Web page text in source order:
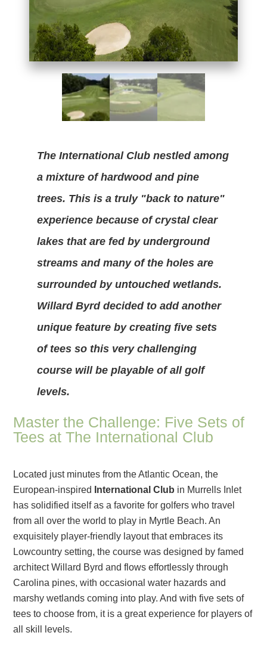
The International Club nestled among
a mixture of hardwood and pine
trees. This is a truly "back to nature"
experience because of crystal clear
lakes that are fed by underground
streams and many of the holes are
surrounded by untouched wetlands.
Willard Byrd decided to add another
unique feature by creating five sets
of tees so this very challenging
course will be playable of all golf
levels.
Master the Challenge: Five Sets of
Tees at The International Club
Located just minutes from the Atlantic Ocean, the
European-inspired
International Club in Murrells Inlet
has solidified itself as a favorite for golfers who travel
from all over the world to play in Myrtle Beach. An
exquisitely player-friendly layout that embraces its
Lowcountry setting, the course was designed by famed
architect Willard Byrd and flows effortlessly through
Carolina pines, with occasional water hazards and
marshy wetlands coming into play. And with five sets of
tees to choose from, it is a great experience for players of
all skill levels.